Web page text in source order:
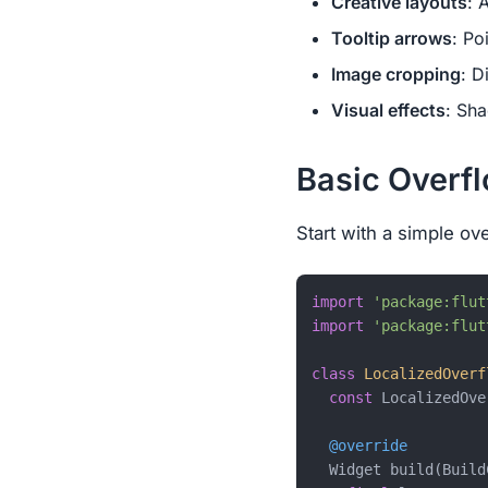
Tooltip arrows:
Image cropping:
Visual effects:
Basic
Start with a simple
import
import
class
const
@override
Widget